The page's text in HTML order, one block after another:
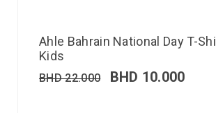
Ahle Bahrain National Day T-
Kids
BHD22.000 BHD 10.000